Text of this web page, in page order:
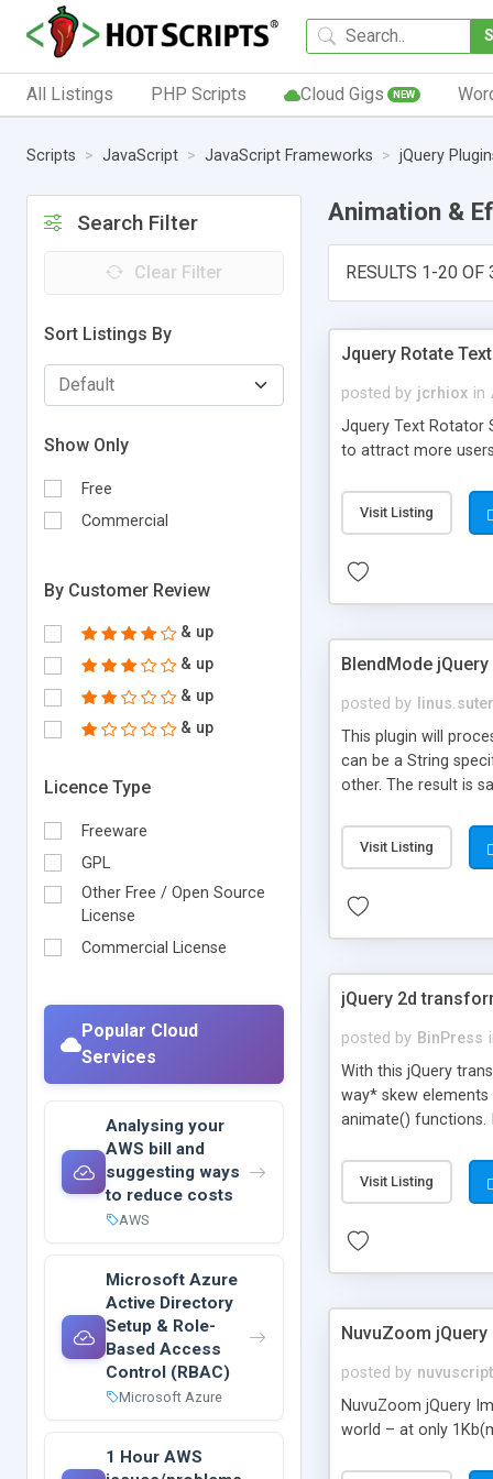
All Listings PHP Scripts Cloud Gigs NEW
Scripts JavaScript JavaScript Frameworks jQuery
Search Filter
Clear Filter
Sort Listings By
Show Only
Free
Commercial
By Customer Review
& up
& up
& up
& up
Licence Type
Freeware
GPL
Other Free / Open Source
License
Commercial License
Popular Cloud
Services
Analysing your
AWS bill and
suggesting ways
to reduce costs
AWS
Microsoft Azure
Active Directory
Setup & Role-
Based Access
Control (RBAC)
Microsoft Azure
1 Hour AWS
Animation &
RESULTS 1-20 OF
Jquery Rotate
posted by jcrhiox in
Jquery Text Rotator
to attract more
Visit Listing
BlendMode
posted by linus.suter
This plugin will
can be a String
other. The result is
Visit Listing
jQuery 2d
posted by BinPress
With this jQuery
way* skew
animate() functions.
Visit Listing
NuvuZoom
posted by
NuvuZoom jQuery
world – at only